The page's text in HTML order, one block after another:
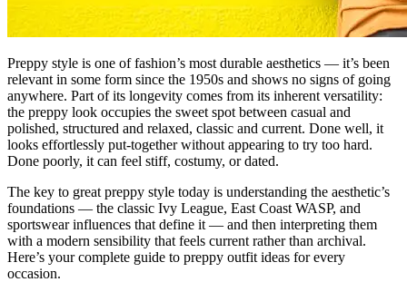
Preppy style is one of fashion’s most durable aesthetics — it’s been
relevant in some form since the 1950s and shows no signs of going
anywhere. Part of its longevity comes from its inherent versatility:
the preppy look occupies the sweet spot between casual and
polished, structured and relaxed, classic and current. Done well, it
looks effortlessly put-together without appearing to try too hard.
Done poorly, it can feel stiff, costumy, or dated.
The key to great preppy style today is understanding the aesthetic’s
foundations — the classic Ivy League, East Coast WASP, and
sportswear influences that define it — and then interpreting them
with a modern sensibility that feels current rather than archival.
Here’s your complete guide to preppy outfit ideas for every
occasion.